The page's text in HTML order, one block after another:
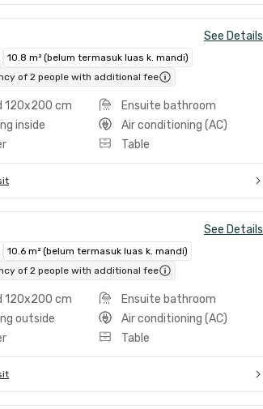
See Details
10.8 m² (belum termasuk luas k. mandi)
of 2 people with additional fee
120x200 cm
Ensuite bathroom
inside
Air conditioning (AC)
Table
See Details
10.6 m² (belum termasuk luas k. mandi)
of 2 people with additional fee
120x200 cm
Ensuite bathroom
outside
Air conditioning (AC)
Table